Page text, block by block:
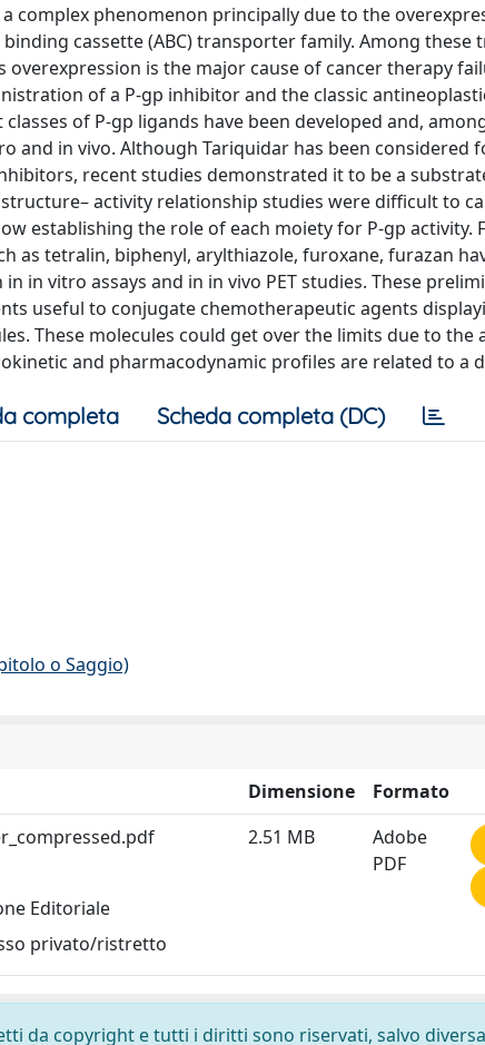
complex phenomenon principally due to the
cassette (ABC) transporter family. Among these
overexpression is the major cause of cancer therapy
of a P-gp inhibitor and the classic
of P-gp ligands have been developed and,
and in vivo. Although Tariquidar has been considered
recent studies demonstrated it to be a
activity relationship studies were difficult to
establishing the role of each moiety for P-gp activity.
as tetralin, biphenyl, arylthiazole, furoxane, furazan
in vitro assays and in in vivo PET studies. These
useful to conjugate chemotherapeutic agents
These molecules could get over the limits due to
and pharmacodynamic profiles are related to a
completa Scheda completa (DC)
o Saggio)
Dimensione
Formato
Editoriale
privato/ristretto
2.51 MB
Adobe
PDF
da copyright e tutti i diritti sono riservati, salvo